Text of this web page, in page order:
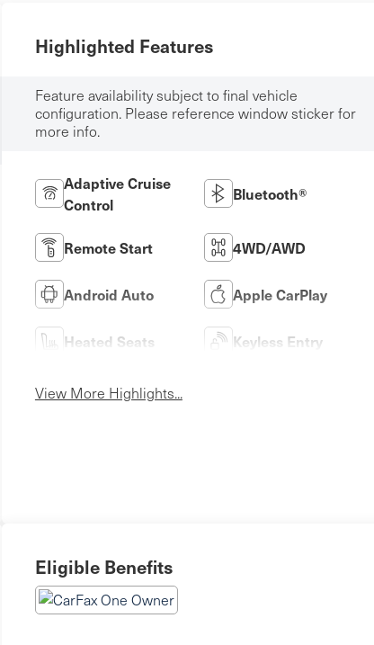
Highlighted Features
Feature availability subject to final vehicle
configuration. Please reference window sticker for
more info.
Adaptive Cruise
Control
Bluetooth®
Remote Start 4WD/AWD
Android Auto Apple CarPlay
Heated Seats Keyless Entry
View More Highlights...
Eligible Benefits